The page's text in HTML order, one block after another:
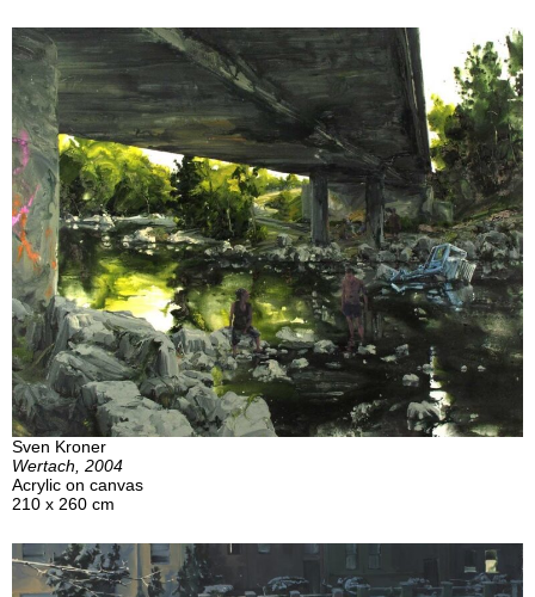
Sven Kroner
Wertach, 2004
Acrylic on canvas
210 x 260 cm